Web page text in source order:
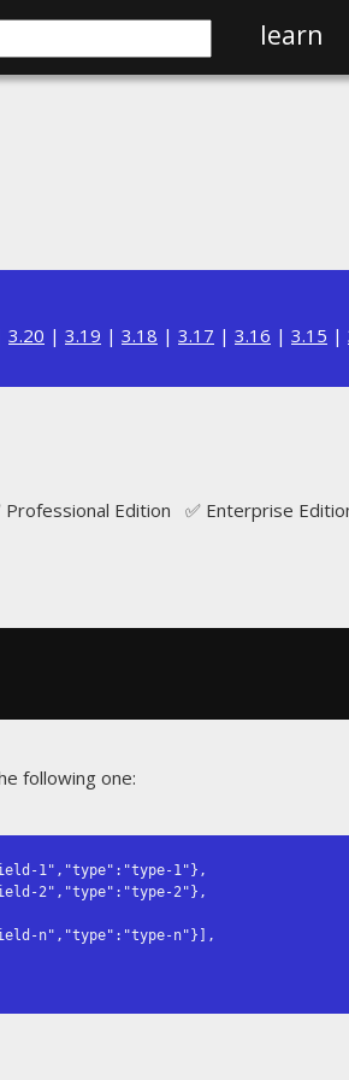
learn
3.20 | 3.19 | 3.18 | 3.17 | 3.16 | 3.15 |
Edition ✅ Enterprise
following one:
1","type":"type-1"},